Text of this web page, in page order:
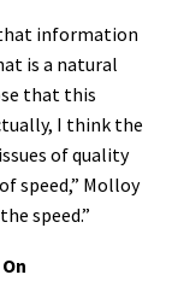
that information
is a natural
that this
I think the
of quality
speed,” Molloy
speed.”